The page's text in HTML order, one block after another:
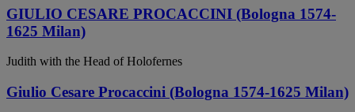
GIULIO CESARE PROCACCINI (Bologna 1574-
1625 Milan)
Judith with the Head of Holofernes
Giulio Cesare Procaccini (Bologna 1574-1625 Milan)